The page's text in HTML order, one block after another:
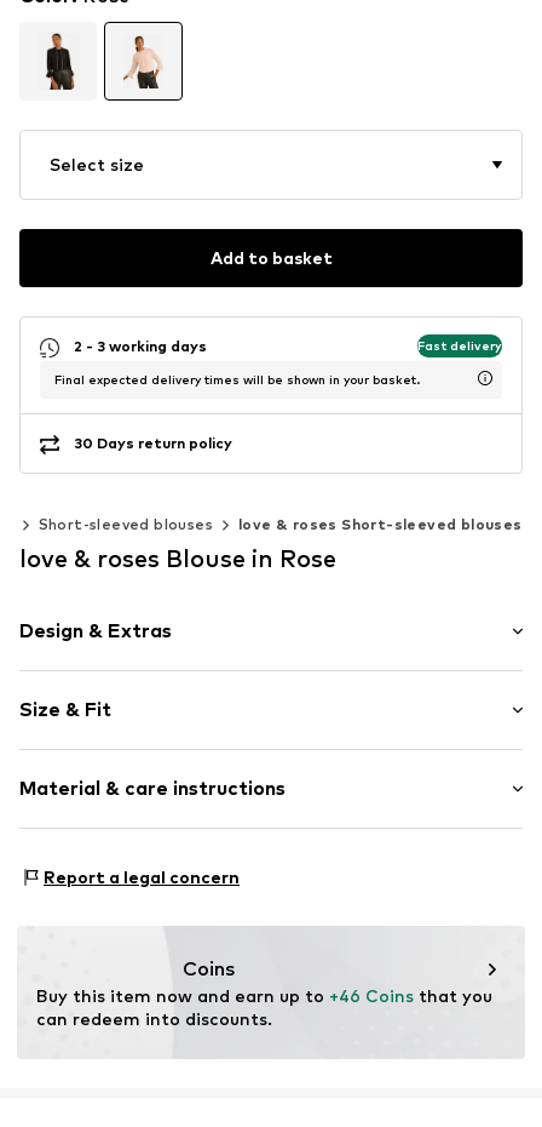
Select size
Add to basket
2 - 3 working days Fast delivery
Final expected delivery times will be shown in your basket.
30 Days return policy
Short-sleeved blouses love & roses Short-sleeved blouses
love & roses Blouse in Rose
Design & Extras
Stand-up collar
Cut-outs
Frills
Quilted hem/edge
Trumpet sleeves
Tonal seams
Blouse
Size & Fit
Length: Normal length
Style fit: Normal fit
Size Chart
Material & care instructions
Lining: 100% Polyester - PES
No chemical wash
Do not bleach
Report a legal concern
Coins
Buy this item now and earn up to +46 Coins that you
can redeem into discounts.